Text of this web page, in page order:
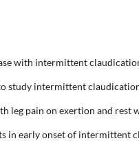
with intermittent
study intermittent
leg pain on exertion and
in early onset of intermittent